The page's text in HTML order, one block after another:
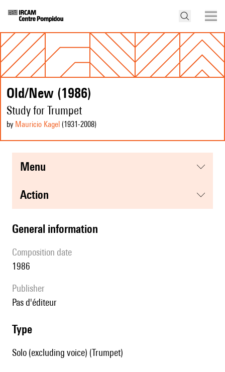
Old/New (1986)
Study for Trumpet
by Mauricio Kagel (1931-2008)
menu
action
general information
composition date
1986
publisher
pas d'éditeur
type
Solo (excluding voice) (Trumpet)